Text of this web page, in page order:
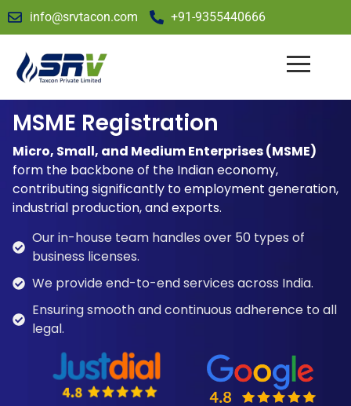
info@srvtacon.com +91-9355440666
MSME Registration
Micro, Small, and Medium Enterprises (MSME)
form the backbone of the Indian economy,
contributing significantly to employment generation,
industrial production, and exports.
Our in-house team handles over 50 types of
business licenses.
We provide end-to-end services across India.
Ensuring smooth and continuous adherence to all
legal.